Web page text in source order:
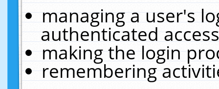
managing a user's
authenticated
making the login
remembering